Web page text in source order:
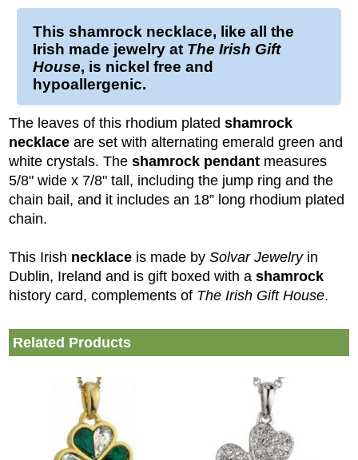
This shamrock necklace, like all the
Irish made jewelry at The Irish Gift
House, is nickel free and
hypoallergenic.
The leaves of this rhodium plated shamrock
necklace are set with alternating emerald green and
white crystals. The shamrock pendant measures
5/8" wide x 7/8" tall, including the jump ring and the
chain bail, and it includes an 18” long rhodium plated
chain.
This Irish necklace is made by Solvar Jewelryin
Dublin, Ireland and is gift boxed with a shamrock
history card, complements of The Irish Gift House.
Related Products